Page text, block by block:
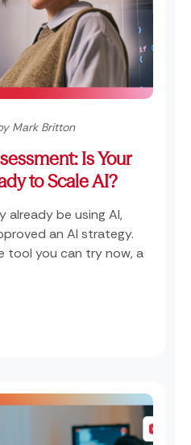
Mark Britton
Is Your
to Scale AI?
already be using AI,
an AI strategy.
tool you can try now, a